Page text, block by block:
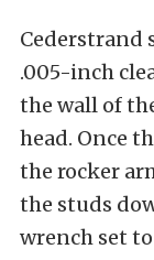
Cederstrand
.005-inch
the wall of
head. Once
the rocker
the studs
wrench set